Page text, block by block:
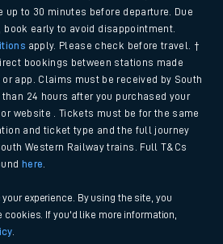
to 30 minutes before departure. Due
early to avoid disappointment.
apply. Please check before travel. †
bookings between stations made
app. Claims must be received by South
24 hours after you purchased your
website . Tickets must be for the same
and ticket type and the full journey
Western Railway trains. Full T&Cs
here
experience. By using the site, you
If you'd like more information,